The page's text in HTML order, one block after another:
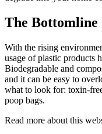
The Bottomline
With the rising
usage of plastic products
Biodegradable and
and it can be easy to
what to look for: toxin-
poop bags.
Read more about this